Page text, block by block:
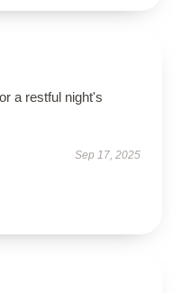
a restful night's
Sep 17, 2025